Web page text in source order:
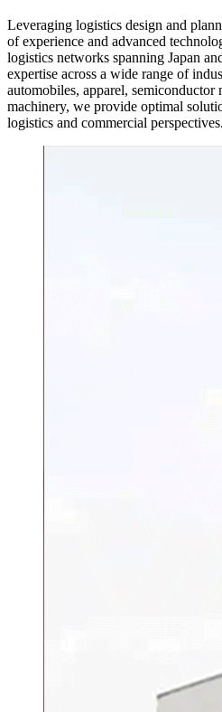
Leveraging logistics design and
of experience and advanced
logistics networks spanning Japan
expertise across a wide range of
automobiles, apparel, semiconductor
machinery, we provide optimal
logistics and commercial perspectives.